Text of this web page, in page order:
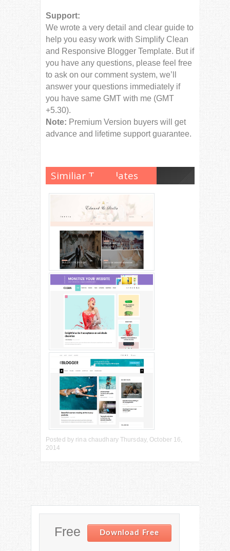
Support:
We wrote a very detail and clear guide to
help you easy work with Simplify Clean
and Responsive Blogger Template. But if
you have any questions, please feel free
to ask on our comment system, we’ll
answer your questions immediately if
you have same GMT with me (GMT
+5.30).
Note: Premium Version buyers will get
advance and lifetime support guarantee.
Similiar Templates
Posted by rina chaudhary Thursday, October 16,
2014
Free Download Free